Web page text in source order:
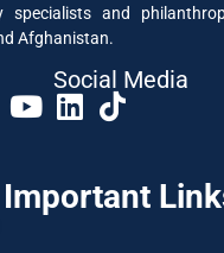
and
Afghanistan.
Social Media​
Important